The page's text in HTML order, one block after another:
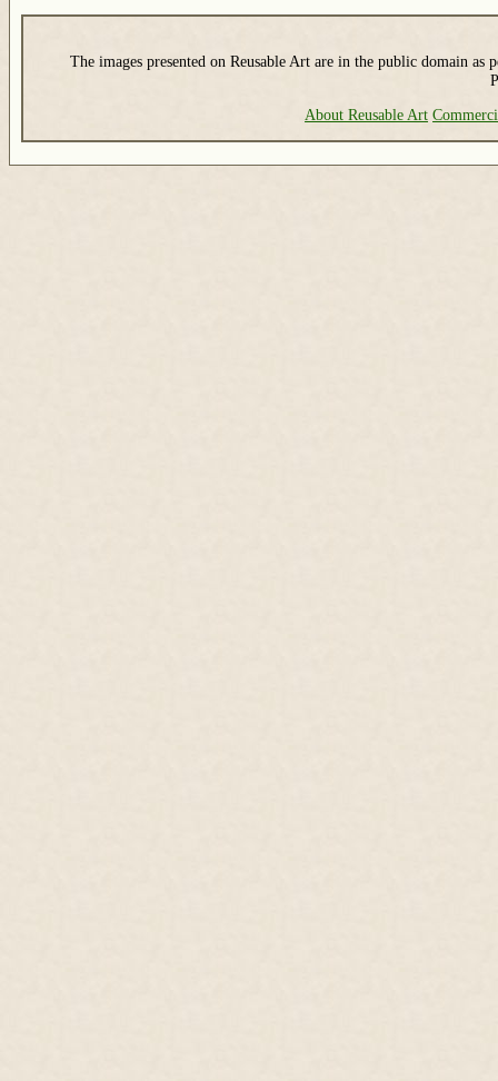
The images presented on Reusable Art are in the public domain as
About Reusable Art